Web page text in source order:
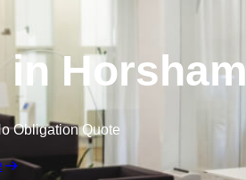
Horsham
Obligation Quote